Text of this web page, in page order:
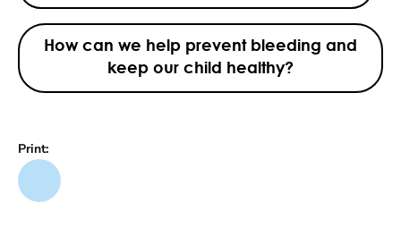
How can we help prevent bleeding and
keep our child healthy?
Print: